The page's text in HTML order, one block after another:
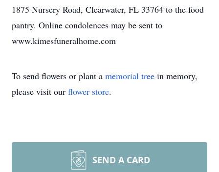
1875 Nursery Road, Clearwater, FL 33764 to the food
pantry. Online condolences may be sent to
www.kimesfuneralhome.com
To send flowers or plant a memorial tree in memory,
please visit our flower store.
SEND A CARD